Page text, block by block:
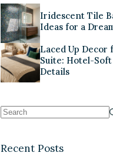
Iridescent Tile
Ideas for a
Laced Up Decor
Suite: Hotel-
Details
Recent Posts